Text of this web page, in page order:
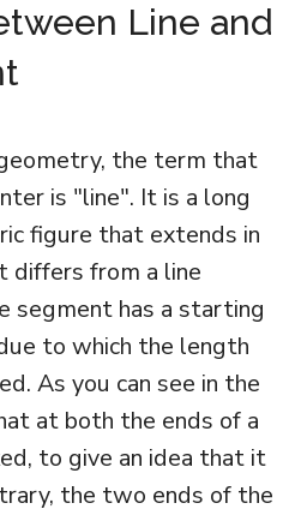
Line and
the term that
is "line". It is a long
figure that extends in
differs from a line
segment has a starting
to which the length
As you can see in the
at both the ends of a
to give an idea that it
the two ends of the